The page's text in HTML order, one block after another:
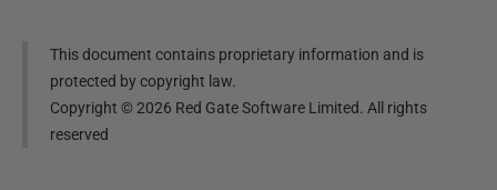
This document contains proprietary information and is
protected by copyright law.
Copyright ©2026 Red Gate Software Limited. All rights
reserved